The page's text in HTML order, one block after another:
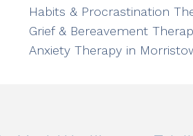
Habits & Procrastination
Grief & Bereavement
Anxiety Therapy in